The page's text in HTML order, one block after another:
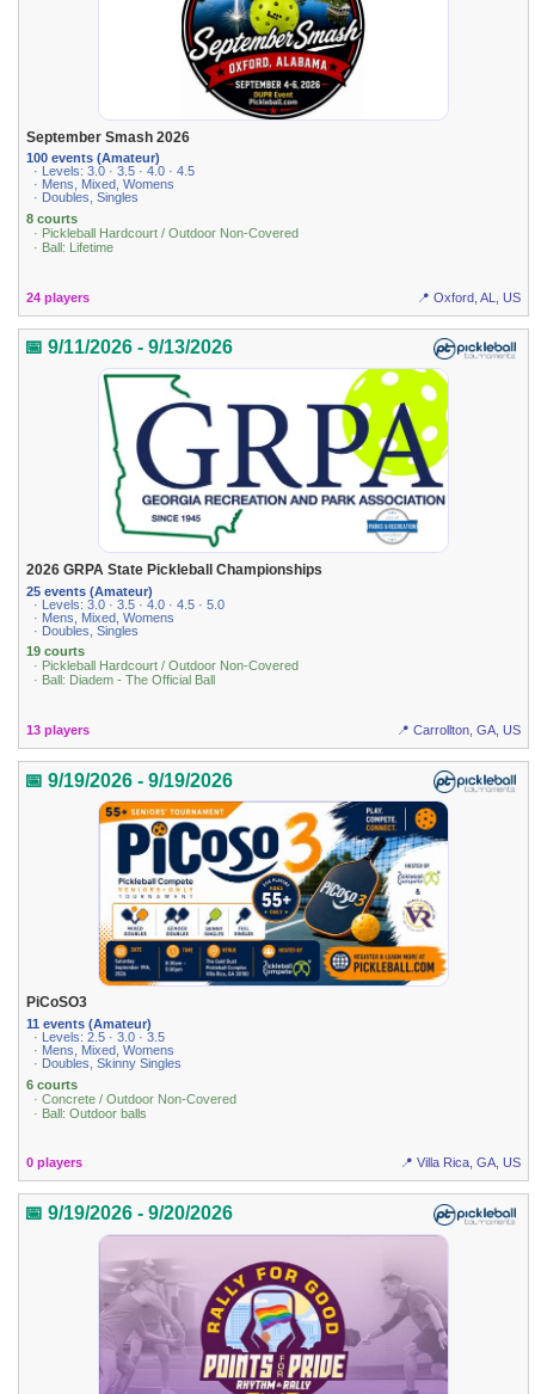
September Smash 2026
100 events (Amateur)
· Levels: 3.0 · 3.5 · 4.0 · 4.5
· Mens, Mixed, Womens
· Doubles, Singles
8 courts
· Pickleball Hardcourt / Outdoor Non-Covered
· Ball: Lifetime
24 players 📍 Oxford, AL, US
📅 9/11/2026 - 9/13/2026
2026 GRPA State Pickleball Championships
25 events (Amateur)
· Levels: 3.0 · 3.5 · 4.0 · 4.5 · 5.0
· Mens, Mixed, Womens
· Doubles, Singles
19 courts
· Pickleball Hardcourt / Outdoor Non-Covered
· Ball: Diadem - The Official Ball
13 players 📍 Carrollton, GA, US
📅 9/19/2026 - 9/19/2026
PiCoSO3
11 events (Amateur)
· Levels: 2.5 · 3.0 · 3.5
· Mens, Mixed, Womens
· Doubles, Skinny Singles
6 courts
· Concrete / Outdoor Non-Covered
· Ball: Outdoor balls
0 players 📍 Villa Rica, GA, US
📅 9/19/2026 - 9/20/2026